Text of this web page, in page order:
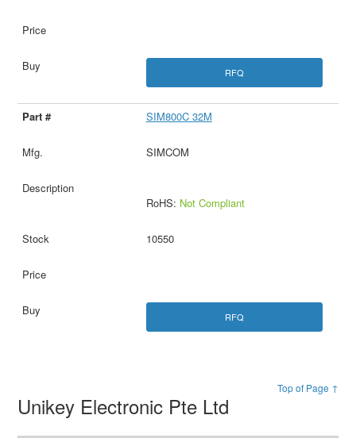
RFQ
SIM800C 32M
SIMCOM
RoHS: Not Compliant
10550
RFQ
Top of Page ↑
Unikey Electronic Pte Ltd